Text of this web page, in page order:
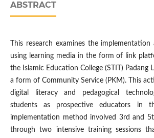
ABSTRACT
This research examines the
using learning media in the form of link
the Islamic Education College (STIT) Padang
a form of Community Service (PKM). This
digital literacy and pedagogical
students as prospective educators in
implementation method involved 3rd and
through two intensive training sessions